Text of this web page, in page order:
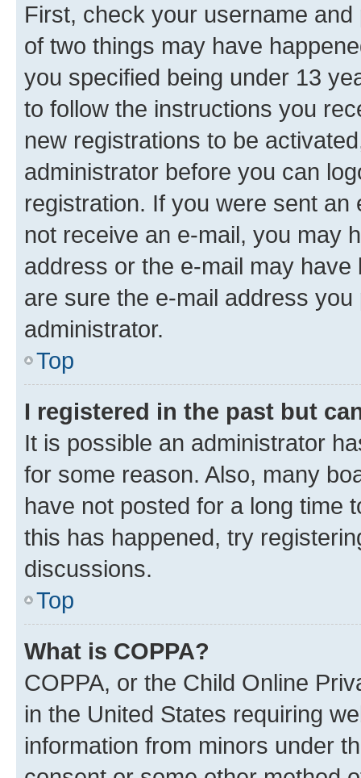
First, check your username
of two things may have
you specified being under 13
to follow the instructions you
new registrations to be
administrator before you can
registration. If you were sent
not receive an e-mail, you may
address or the e-mail may
are sure the e-mail address
administrator.
Top
I registered in the past but
It is possible an administrator
for some reason. Also, many
have not posted for a long time
this has happened, try
discussions.
Top
What is COPPA?
COPPA, or the Child Online
in the United States requiring
information from minors under